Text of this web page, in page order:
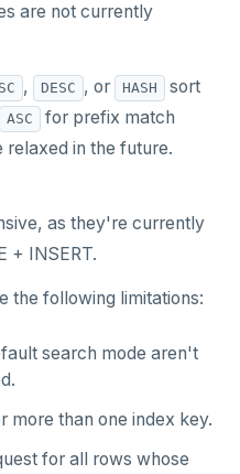
are not currently
, DESC , or HASH
sort
ASC
for prefix match
relaxed in the future.
as they're currently
+ INSERT.
the following limitations:
search mode aren't
more than one index key.
for all rows whose